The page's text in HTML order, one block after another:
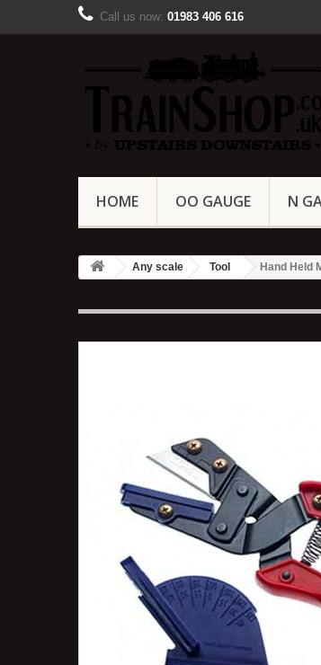
Call us now: 01983 406 616
HOME OO GAUGE N
Any scale Tool Hand Held